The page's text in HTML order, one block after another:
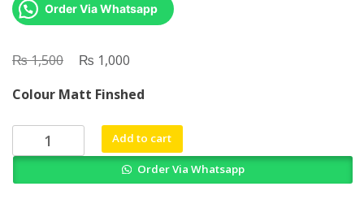
Order Via Whatsapp
₨1,500
Original
was:
₨ 1,500.
₨ 1,000
is:
₨ 1,000.
Colour Matt Finshed
Surgical
Add to cart
Order Via Whatsapp